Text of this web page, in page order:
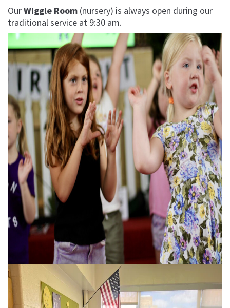
OurWiggle Room (nursery) is always open during our
traditional service at 9:30 am.